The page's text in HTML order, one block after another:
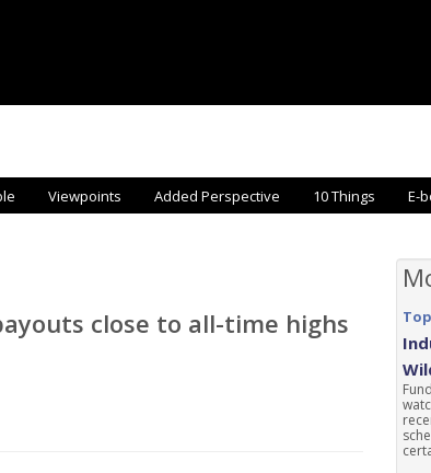
Viewpoints Added Perspective 10 Things E-
close to all-time highs